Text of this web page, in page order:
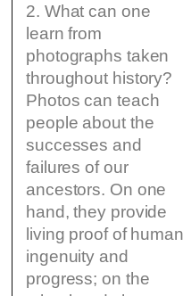
2. What can one
learn from
photographs taken
throughout history?
Photos can teach
people about the
successes and
failures of our
ancestors. On one
hand, they provide
living proof of human
ingenuity and
progress; on the